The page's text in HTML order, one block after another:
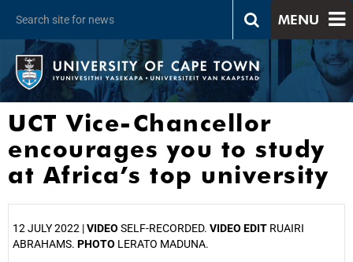
MENU
UCT Vice-Chancellor
encourages you to study
at Africa’s top university
12 JULY 2022 |VIDEO SELF-RECORDED. VIDEO EDIT RUAIRI
ABRAHAMS. PHOTO LERATO MADUNA.